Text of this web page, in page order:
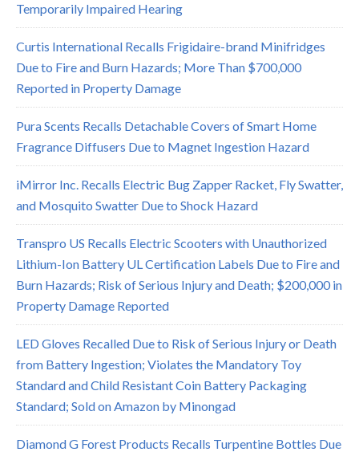
Temporarily Impaired Hearing
Curtis International Recalls Frigidaire-brand Minifridges
Due to Fire and Burn Hazards; More Than $700,000
Reported in Property Damage
Pura Scents Recalls Detachable Covers of Smart Home
Fragrance Diffusers Due to Magnet Ingestion Hazard
iMirror Inc. Recalls Electric Bug Zapper Racket, Fly Swatter,
and Mosquito Swatter Due to Shock Hazard
Transpro US Recalls Electric Scooters with Unauthorized
Lithium-Ion Battery UL Certification Labels Due to Fire and
Burn Hazards; Risk of Serious Injury and Death; $200,000 in
Property Damage Reported
LED Gloves Recalled Due to Risk of Serious Injury or Death
from Battery Ingestion; Violates the Mandatory Toy
Standard and Child Resistant Coin Battery Packaging
Standard; Sold on Amazon by Minongad
Diamond G Forest Products Recalls Turpentine Bottles Due